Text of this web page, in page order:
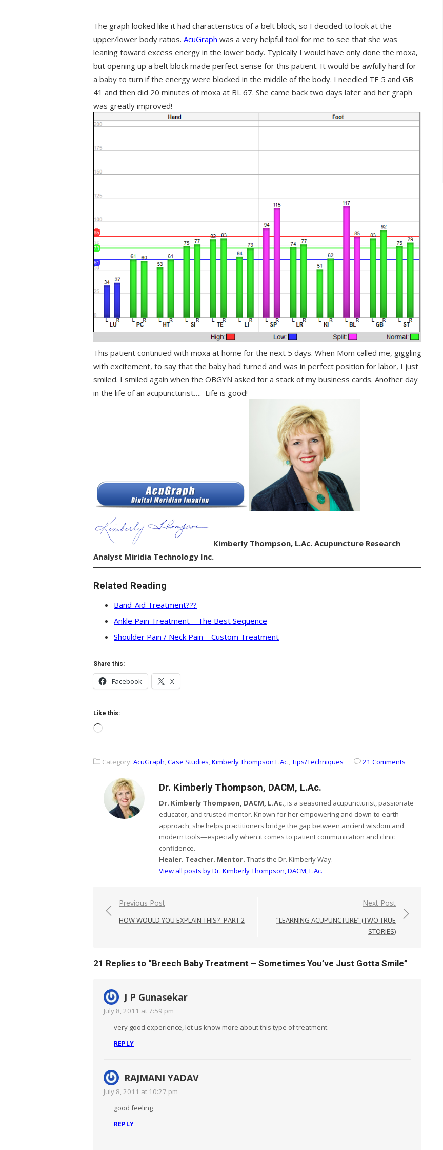
The graph looked like it had characteristics of a belt block, so I decided to look at the
upper/lower body ratios. AcuGraph was a very helpful tool for me to see that she was
leaning toward excess energy in the lower body. Typically I would have only done the moxa,
but opening up a belt block made perfect sense for this patient. It would be awfully hard for
a baby to turn if the energy were blocked in the middle of the body. I needled TE 5 and GB
41 and then did 20 minutes of moxa at BL 67. She came back two days later and her graph
was greatly improved!
This patient continued with moxa at home for the next 5 days. When Mom called me, giggling
with excitement, to say that the baby had turned and was in perfect position for labor, I just
smiled. I smiled again when the OBGYN asked for a stack of my business cards. Another day
in the life of an acupuncturist…. Life is good!
Kimberly Thompson, L.Ac. Acupuncture Research
Analyst Miridia Technology Inc.
Related Reading
Band-Aid Treatment???
Ankle Pain Treatment – The Best Sequence
Shoulder Pain / Neck Pain – Custom Treatment
Share this:
Facebook X
Like this:
Loading…
Category: AcuGraph,Case Studies,Kimberly Thompson L.Ac.,Tips/Techniques 21 Comments
Dr. Kimberly Thompson, DACM, L.Ac.
Dr. Kimberly Thompson, DACM, L.Ac., is a seasoned acupuncturist, passionate
educator, and trusted mentor. Known for her empowering and down-to-earth
approach, she helps practitioners bridge the gap between ancient wisdom and
modern tools—especially when it comes to patient communication and clinic
confidence.
Healer. Teacher. Mentor. That’s the Dr. Kimberly Way.
View all posts by Dr. Kimberly Thompson, DACM, L.Ac.
Post
navigation
Previous Post
HOW WOULD YOU EXPLAIN THIS?–PART 2
Next Post
“LEARNING ACUPUNCTURE” (TWO TRUE
STORIES)
21 Replies to “Breech Baby Treatment – Sometimes You’ve Just Gotta Smile”
J P Gunasekar
July 8, 2011 at 7:59 pm
very good experience, let us know more about this type of treatment.
REPLY
RAJMANI YADAV
July 8, 2011 at 10:27 pm
good feeling
REPLY